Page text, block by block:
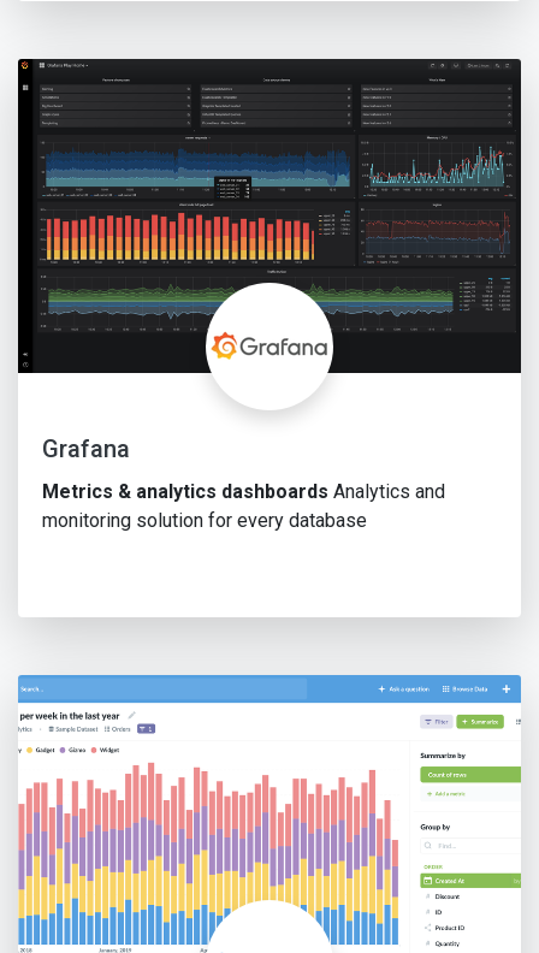
Grafana
Metrics & analytics dashboards Analytics and
monitoring solution for every database